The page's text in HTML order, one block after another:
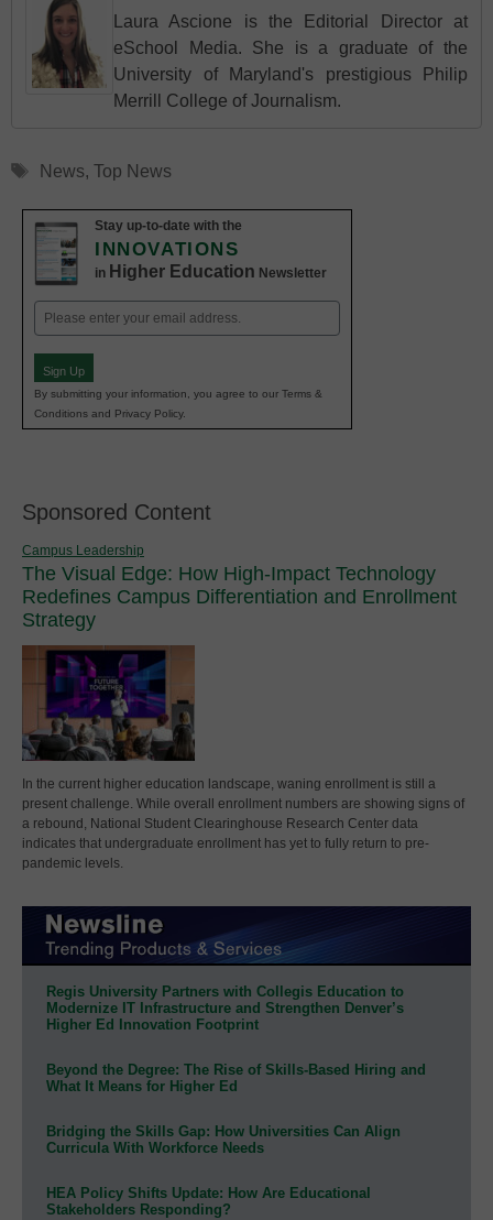
Laura Ascione is the Editorial Director at
eSchool Media. She is a graduate of the
University of Maryland's prestigious Philip
Merrill College of Journalism.
Tags
News, Top News
Stay up-to-date with the
INNOVATIONS
in Higher Education Newsletter
Email
(Required)
Sign Up
By submitting your information, you agree to our Terms &
Conditions and Privacy Policy.
Sponsored Content
Campus Leadership
The Visual Edge: How High-Impact Technology
Redefines Campus Differentiation and Enrollment
Strategy
In the current higher education landscape, waning enrollment is still a
present challenge. While overall enrollment numbers are showing signs of
a rebound, National Student Clearinghouse Research Center data
indicates that undergraduate enrollment has yet to fully return to pre-
pandemic levels.
Regis University Partners with Collegis Education to
Modernize IT Infrastructure and Strengthen Denver’s
Higher Ed Innovation Footprint
Beyond the Degree: The Rise of Skills-Based Hiring and
What It Means for Higher Ed
Bridging the Skills Gap: How Universities Can Align
Curricula With Workforce Needs
HEA Policy Shifts Update: How Are Educational
Stakeholders Responding?